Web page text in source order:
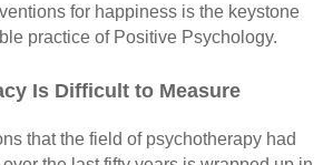
for happiness is the keystone
practice of Positive Psychology.
Is Difficult to Measure
that the field of psychotherapy had